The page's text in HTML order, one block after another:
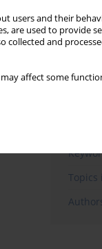
users and their
are used to provide
collected and
affect some
The
in
Topics